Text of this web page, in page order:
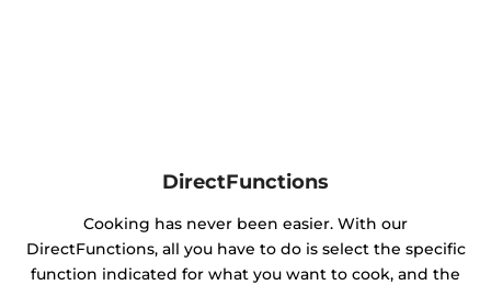
DirectFunctions
Cooking has never been easier. With our
DirectFunctions, all you have to do is select the specific
function indicated for what you want to cook, and the